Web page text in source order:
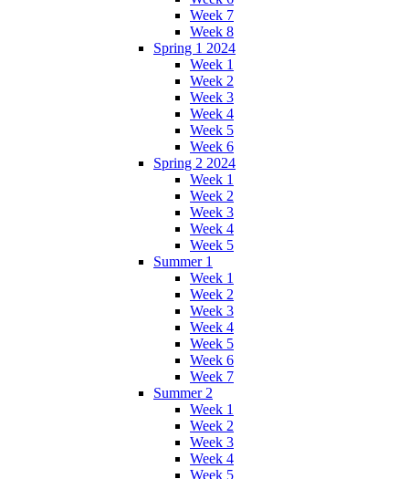
Week 7
Week 8
Spring 1 2024
Week 1
Week 2
Week 3
Week 4
Week 5
Week 6
Spring 2 2024
Week 1
Week 2
Week 3
Week 4
Week 5
Summer 1
Week 1
Week 2
Week 3
Week 4
Week 5
Week 6
Week 7
Summer 2
Week 1
Week 2
Week 3
Week 4
Week 5